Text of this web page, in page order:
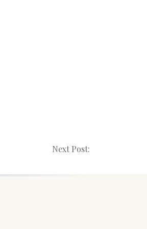
Next Post: